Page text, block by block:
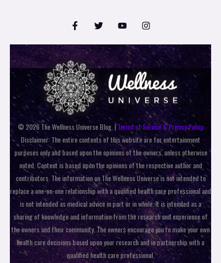
© 2026 The Wellness Universe Blog. |Terms of Service & Privacy Policy
Disclaimer: The entire contents of this website are for entertainment
purposes only and based upon the opinions of the owners, unless otherwise
noted. Content is based upon the opinions of the respective author and
contributors. The information on The Wellness Universe is not intended to
replace a one-on-one relationship with a qualified health care professional and
is not intended as medical advice in part or in whole. It is intended as a
sharing of knowledge and information from the research and experience of
the owners and their community. The owners encourage you to make your own
health care decisions based upon your research and in partnership with a
qualified health care professional.